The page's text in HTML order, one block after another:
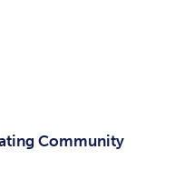
Community